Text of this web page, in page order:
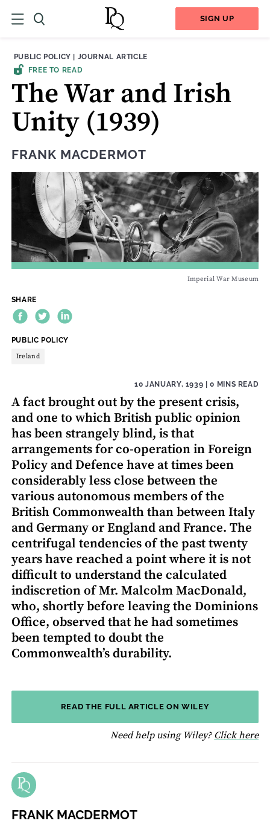
SIGN UP
THEME:
PUBLIC POLICY | CONTENT TYPE:
JOURNAL ARTICLE
FREE TO READ
The War and Irish
Unity (1939)
FRANK MACDERMOT
Imperial War Museum
SHARE
THEME:
PUBLIC POLICY
Ireland
10 JANUARY, 1939 | 0 MINS READ
A fact brought out by the present crisis,
and one to which British public opinion
has been strangely blind, is that
arrangements for co-operation in Foreign
Policy and Defence have at times been
considerably less close between the
various autonomous members of the
British Commonwealth than between Italy
and Germany or England and France. The
centrifugal tendencies of the past twenty
years have reached a point where it is not
difficult to understand the calculated
indiscretion of Mr. Malcolm MacDonald,
who, shortly before leaving the Dominions
Office, observed that he had sometimes
been tempted to doubt the
Commonwealth’s durability.
READ THE FULL ARTICLE ON WILEY
Need help using Wiley? Click here
FRANK MACDERMOT